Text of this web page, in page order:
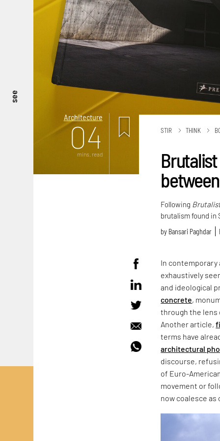
see
Architecture
04
mins. read
STIR THINK
Following
brutalism found in
by Bansari Paghdar
In
exhaustively
and ideological
concrete,
through the lens
Another article,
terms have
architectural
discourse,
of Euro-
movement or
now coalesce